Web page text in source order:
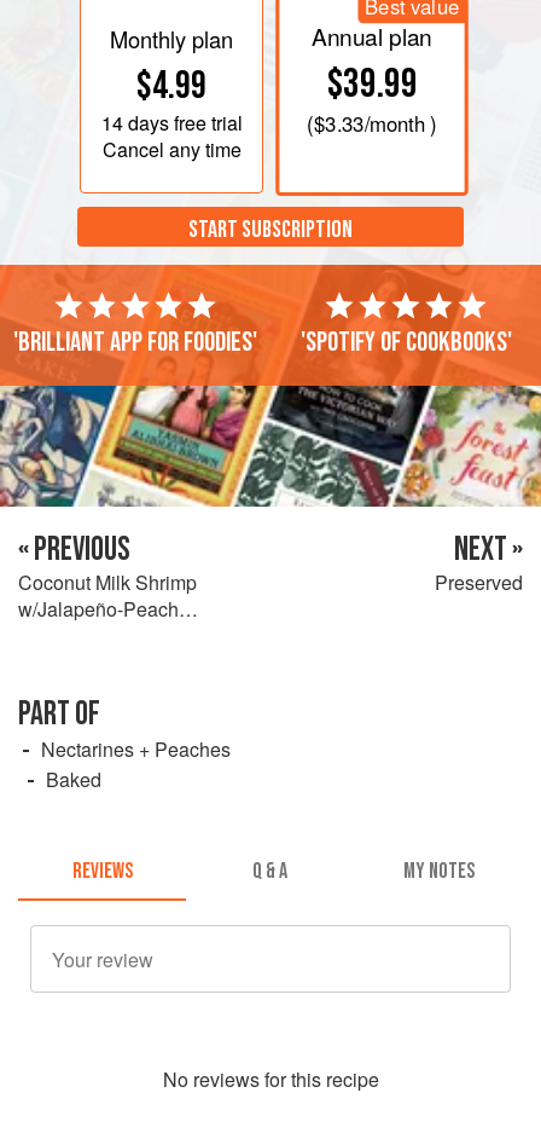
Monthly plan
$4.99
14 daysfree trial
Cancel any time
Best value
Annual plan
$39.99
($3.33/month )
START SUBSCRIPTION
'Brilliant app for foodies' 'Spotify of cookbooks'
« PREVIOUS
Coconut Milk Shrimp
w/Jalapeño-Peach
NEXT »
Preserved
PART OF
Nectarines + Peaches
Baked
REVIEWS Q & A MY NOTES
No reviews for this recipe